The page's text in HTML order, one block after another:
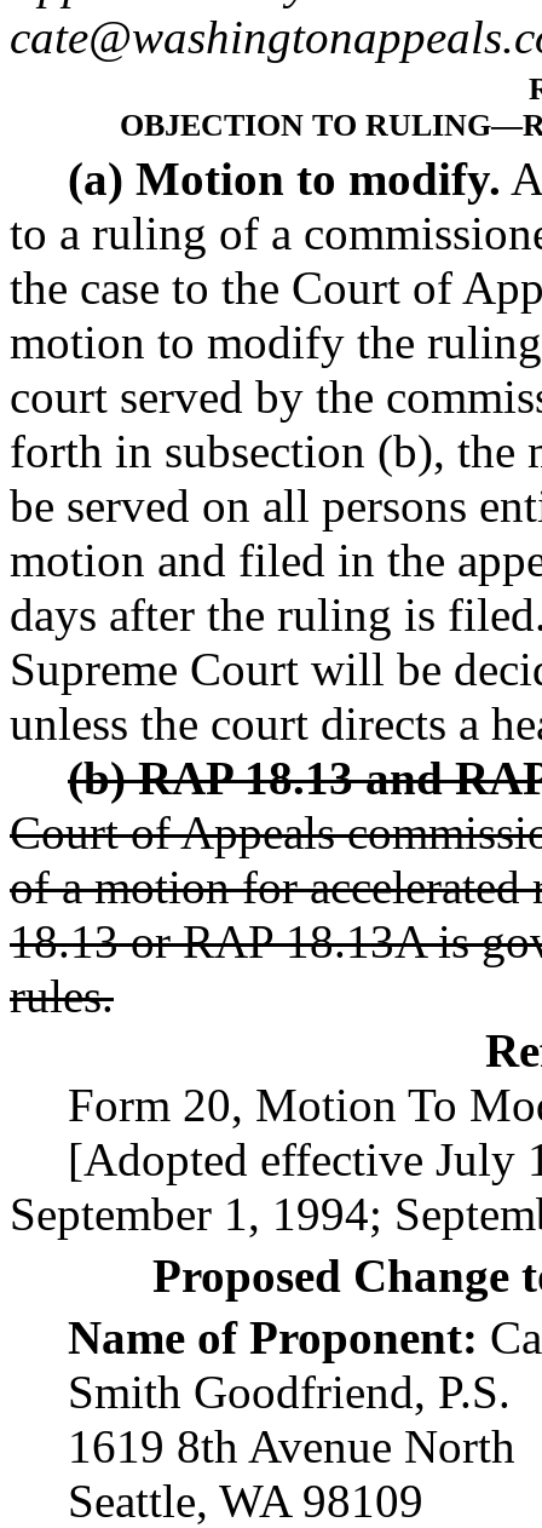
OBJECTION TO RULING—
(a) Motion to modify.
to a ruling of a
the case to the Court of
motion to modify the
court served by the
forth in subsection (b),
be served on all persons
motion and filed in the
days after the ruling is
Supreme Court will be
unless the court directs a
(b) RAP 18.13 and
Court of Appeals
of a motion for
18.13 or RAP 18.13A is
rules.
Form 20, Motion To
[Adopted effective July
September 1, 1994;
Proposed Change
Name of Proponent:
Smith Goodfriend, P.S.
1619 8th Avenue North
Seattle, WA 98109